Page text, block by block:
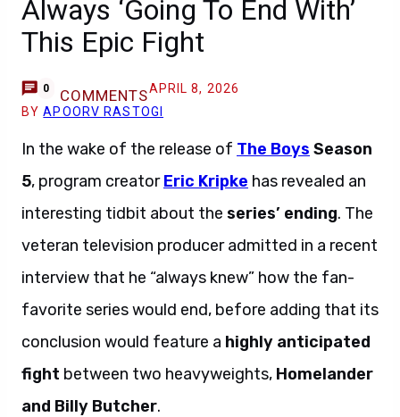
Always ‘Going To End With’
This Epic Fight
0 COMMENTSAPRIL 8, 2026
BYAPOORV RASTOGI
In the wake of the release of The Boys Season
5, program creatorEric Kripke has revealed an
interesting tidbit about the series’ ending. The
veteran television producer admitted in a recent
interview that he “always knew” how the fan-
favorite series would end, before adding that its
conclusion would feature a highly anticipated
fight between two heavyweights, Homelander
and Billy Butcher.